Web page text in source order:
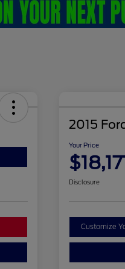
2015
Your Price
Disclosure
Customize